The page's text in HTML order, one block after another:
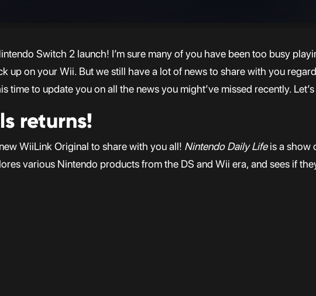
Switch 2 launch! I’m sure many of you have been too busy
up on your Wii. But we still have a lot of news to share with you
time to update you on all the news you might’ve missed recently.
returns!
WiiLink Original to share with you all! Nintendo Daily Lifeis a show
various Nintendo products from the DS and Wii era, and sees if